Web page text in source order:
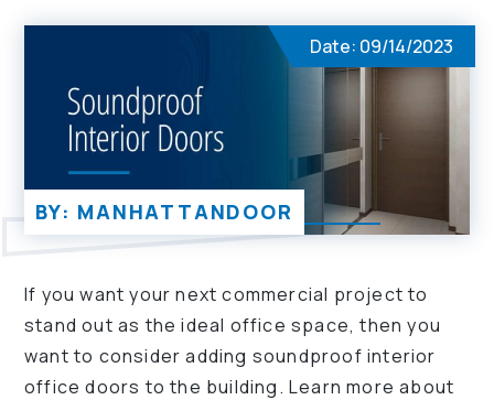
Resources
BY: MANHATTANDOOR
Date: 09/14/2023
If you want your next commercial project to
stand out as the ideal office space, then you
want to consider adding soundproof interior
office doors to the building. Learn more about